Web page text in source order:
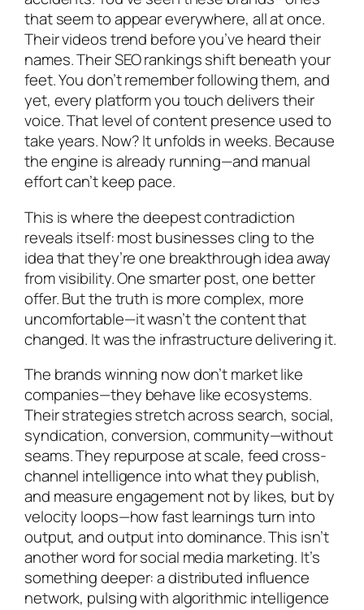
that seem to appear everywhere, all at once.
Their videos trend before you’ve heard their
names. Their SEO rankings shift beneath your
feet. You don’t remember following them, and
yet, every platform you touch delivers their
voice. That level of content presence used to
take years. Now? It unfolds in weeks. Because
the engine is already running—and manual
effort can’t keep pace.
This is where the deepest contradiction
reveals itself: most businesses cling to the
idea that they’re one breakthrough idea away
from visibility. One smarter post, one better
offer. But the truth is more complex, more
uncomfortable—it wasn’t the content that
changed. It was the infrastructure delivering it.
The brands winning now don’t market like
companies—they behave like ecosystems.
Their strategies stretch across search, social,
syndication, conversion, community—without
seams. They repurpose at scale, feed cross-
channel intelligence into what they publish,
and measure engagement not by likes, but by
velocity loops—how fast learnings turn into
output, and output into dominance. This isn’t
another word for social media marketing. It’s
something deeper: a distributed influence
network, pulsing with algorithmic intelligence